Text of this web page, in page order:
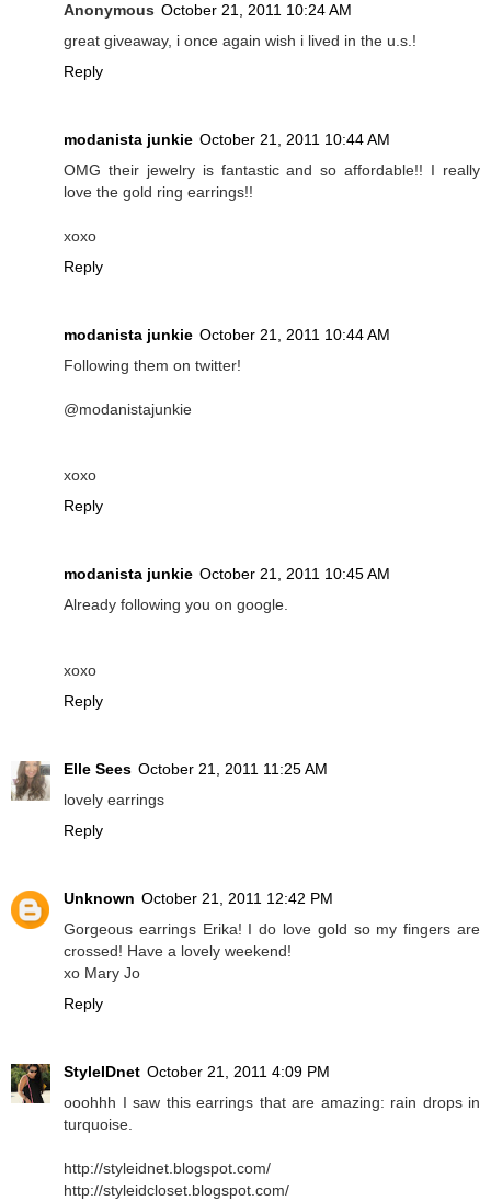
Anonymous October 21, 2011 10:24 AM
great giveaway, i once again wish i lived in the u.s.!
Reply
modanista junkie October 21, 2011 10:44 AM
OMG their jewelry is fantastic and so affordable!! I really
love the gold ring earrings!!
xoxo
Reply
modanista junkie October 21, 2011 10:44 AM
Following them on twitter!
@modanistajunkie
xoxo
Reply
modanista junkie October 21, 2011 10:45 AM
Already following you on google.
xoxo
Reply
Elle Sees October 21, 2011 11:25 AM
lovely earrings
Reply
Unknown October 21, 2011 12:42 PM
Gorgeous earrings Erika! I do love gold so my fingers are
crossed! Have a lovely weekend!
xo Mary Jo
Reply
StyleIDnet October 21, 2011 4:09 PM
ooohhh I saw this earrings that are amazing: rain drops in
turquoise.
http://styleidnet.blogspot.com/
http://styleidcloset.blogspot.com/